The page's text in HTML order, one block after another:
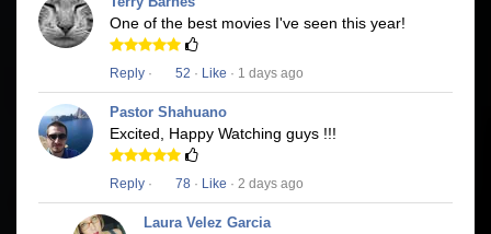
One of the best movies I've seen this year!
Reply · 52 · Like · 1 days ago
Pastor Shahuano
Excited, Happy Watching guys !!!
Reply · 78 · Like · 2 days ago
Laura Velez Garcia